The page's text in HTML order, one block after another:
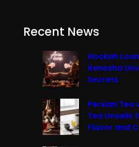
Recent News
Hookah
Kenosha
Secrets
Persian Tea
Tea Unveils
Flavor and